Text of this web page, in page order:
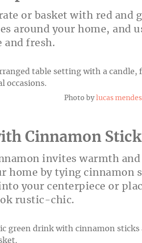
or basket with red and
around your home, and
and fresh.
Photo by lucas mendes
Cinnamon
invites warmth
home by tying cinnamon
your centerpiece or
rustic-chic.